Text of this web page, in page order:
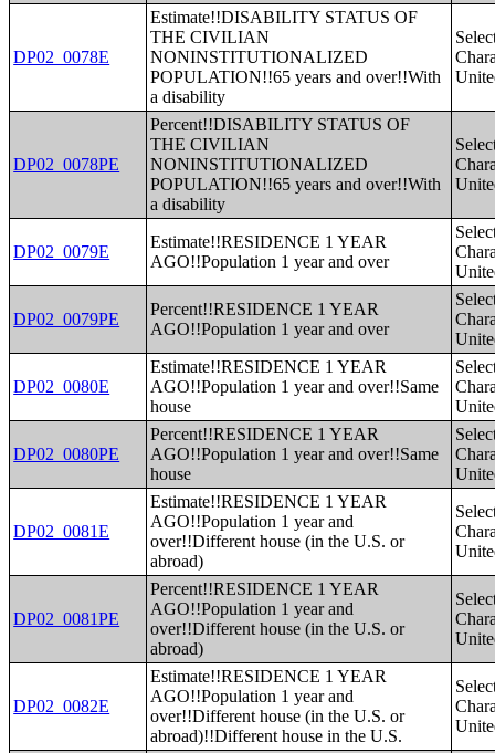
DP02_0078E
Estimate!!DISABILITY STATUS OF
THE CIVILIAN
NONINSTITUTIONALIZED
POPULATION!!65 years and over!!With
a disability
DP02_0078PE
Percent!!DISABILITY STATUS OF
THE CIVILIAN
NONINSTITUTIONALIZED
POPULATION!!65 years and over!!With
a disability
DP02_0079E
Estimate!!RESIDENCE 1 YEAR
AGO!!Population 1 year and over
DP02_0079PE
Percent!!RESIDENCE 1 YEAR
AGO!!Population 1 year and over
DP02_0080E
Estimate!!RESIDENCE 1 YEAR
AGO!!Population 1 year and over!!Same
house
DP02_0080PE
Percent!!RESIDENCE 1 YEAR
AGO!!Population 1 year and over!!Same
house
DP02_0081E
Estimate!!RESIDENCE 1 YEAR
AGO!!Population 1 year and
over!!Different house (in the U.S. or
abroad)
DP02_0081PE
Percent!!RESIDENCE 1 YEAR
AGO!!Population 1 year and
over!!Different house (in the U.S. or
abroad)
DP02_0082E
Estimate!!RESIDENCE 1 YEAR
AGO!!Population 1 year and
over!!Different house (in the U.S. or
abroad)!!Different house in the U.S.